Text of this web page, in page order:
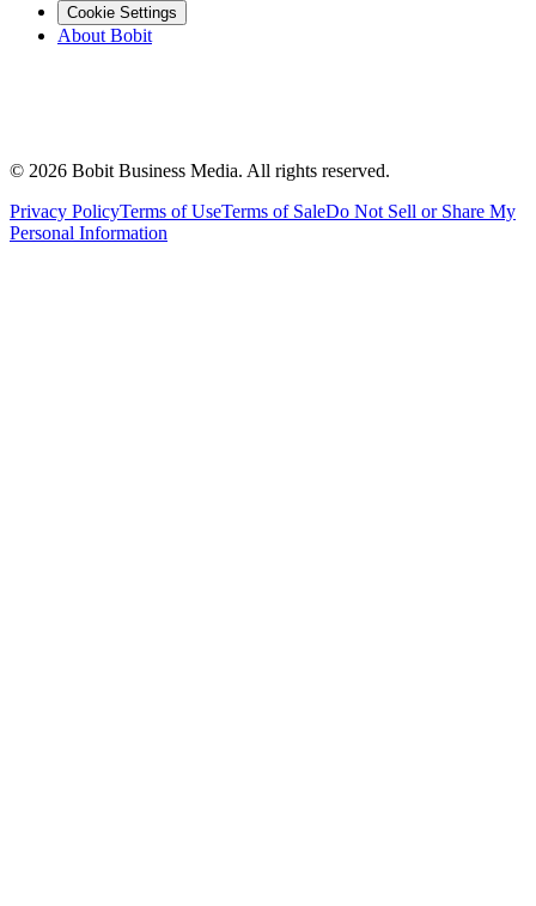
Cookie Settings
About Bobit
© 2026 Bobit Business Media. All rights reserved.
Privacy PolicyTerms of UseTerms of SaleDo Not Sell or Share My
Personal Information